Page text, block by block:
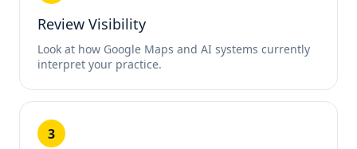
Review Visibility
Look at how Google Maps and AI systems currently
interpret your practice.
3